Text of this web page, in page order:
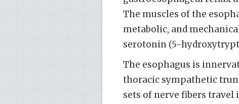
The muscles of the
metabolic, and
serotonin (5-
The esophagus is
thoracic sympathetic
sets of nerve fibers travel